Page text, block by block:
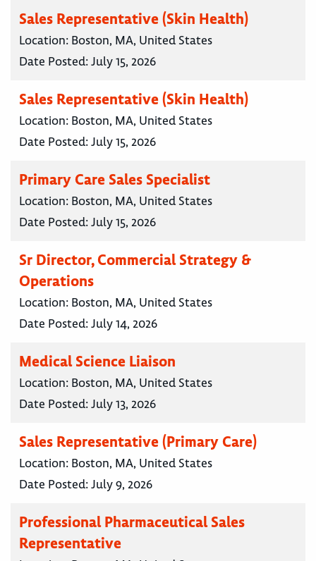
Sales Representative (Skin Health)
Location: Boston, MA, United States
Date Posted:July 15, 2026
Sales Representative (Skin Health)
Location: Boston, MA, United States
Date Posted:July 15, 2026
Primary Care Sales Specialist
Location: Boston, MA, United States
Date Posted:July 15, 2026
Sr Director, Commercial Strategy &
Operations
Location: Boston, MA, United States
Date Posted:July 14, 2026
Medical Science Liaison
Location: Boston, MA, United States
Date Posted:July 13, 2026
Sales Representative (Primary Care)
Location: Boston, MA, United States
Date Posted:July 9, 2026
Professional Pharmaceutical Sales
Representative